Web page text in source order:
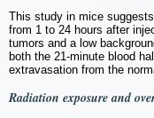
This study in mice
from 1 to 24 hours after
tumors and a low
both the 21-minute blood
extravasation from the
Radiation exposure and